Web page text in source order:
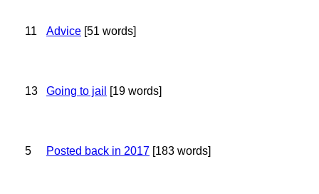
11 Advice [51 words]
13 Going to jail [19 words]
5 Posted back in 2017 [183 words]